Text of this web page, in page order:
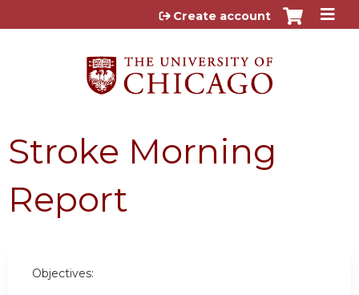
Jump to content
Create account
Stroke Morning
Report
Objectives: